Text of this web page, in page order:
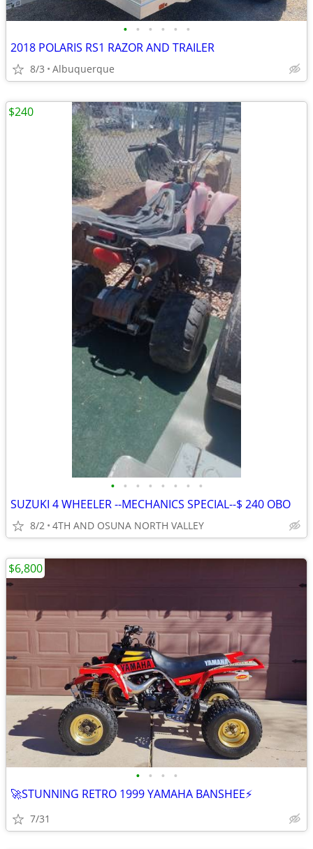
• • • • • •
2018 POLARIS RS1 RAZOR AND TRAILER
8/3 Albuquerque
• • • • • • • •
SUZUKI 4 WHEELER --MECHANICS SPECIAL--$ 240 OBO
8/2 4TH AND OSUNA NORTH VALLEY
$240
• • • •
🚀STUNNING RETRO 1999 YAMAHA BANSHEE⚡
7/31
$6,800